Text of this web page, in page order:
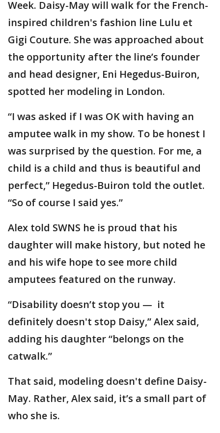
Week. Daisy-May will walk for the French-
inspired children's fashion line Lulu et
Gigi Couture. She was approached about
the opportunity after the line’s founder
and head designer, Eni Hegedus-Buiron,
spotted her modeling in London.
“I was asked if I was OK with having an
amputee walk in my show. To be honest I
was surprised by the question. For me, a
child is a child and thus is beautiful and
perfect,” Hegedus-Buiron told the outlet.
“So of course I said yes.”
Alex told SWNS he is proud that his
daughter will make history, but noted he
and his wife hope to see more child
amputees featured on the runway.
“Disability doesn’t stop you — it
definitely doesn't stop Daisy,” Alex said,
adding his daughter “belongs on the
catwalk.”
That said, modeling doesn't define Daisy-
May. Rather, Alex said, it’s a small part of
who she is.